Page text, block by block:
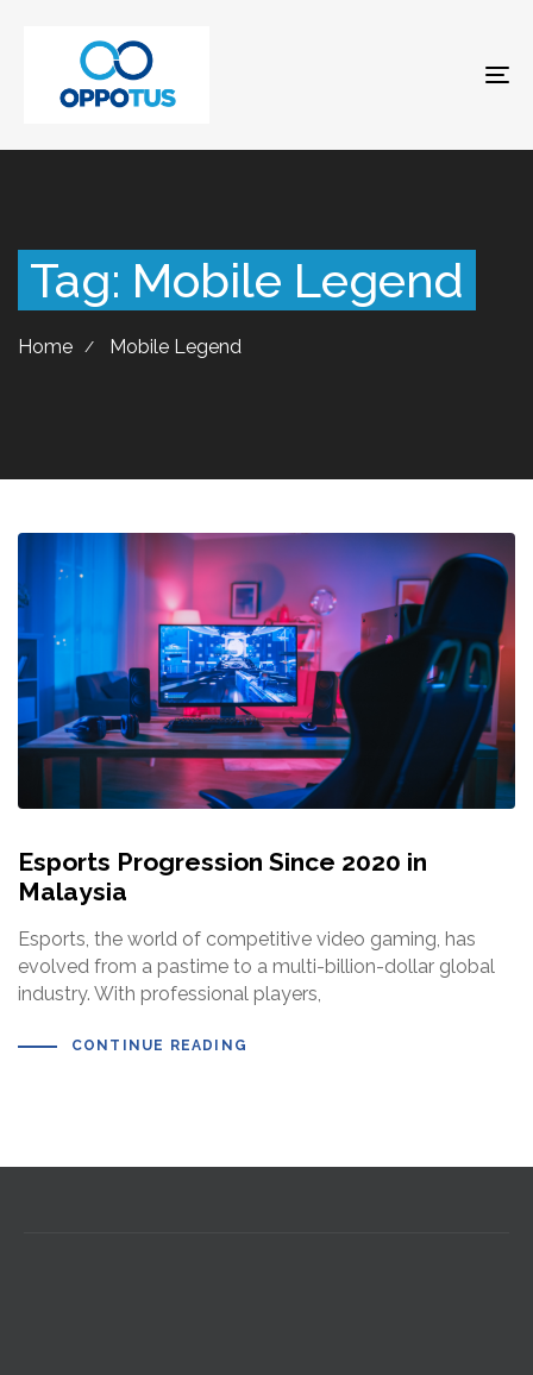
Tag: Mobile Legend
Home Mobile Legend
Esports Progression Since 2020 in
Malaysia
Esports, the world of competitive video gaming, has
evolved from a pastime to a multi-billion-dollar global
industry. With professional players,
CONTINUE READING